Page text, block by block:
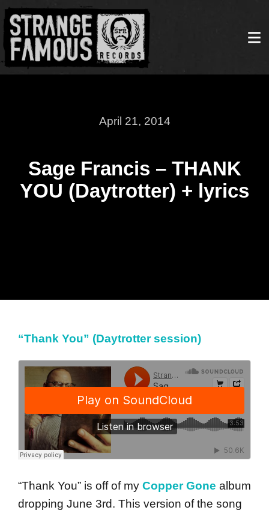
April 21, 2014
Sage Francis – THANK
YOU (Daytrotter) + lyrics
“Thank You” (Daytrotter session)
“Thank You” is off of my Copper Gone album
dropping June 3rd. This version of the song